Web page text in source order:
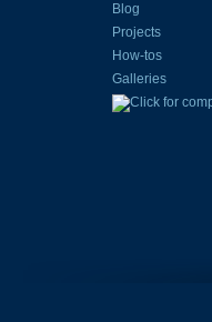
Blog
Projects
How-tos
Galleries